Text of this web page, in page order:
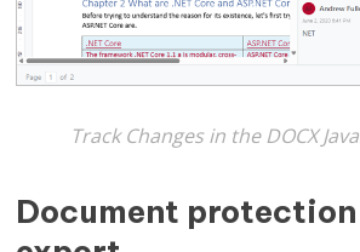
Track Changes in the DOCX
Document